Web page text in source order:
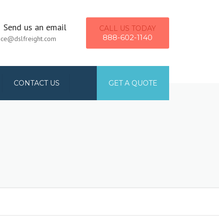
Send us an email CALL US TODAY
888-602-1140
CONTACT US GET A QUOTE